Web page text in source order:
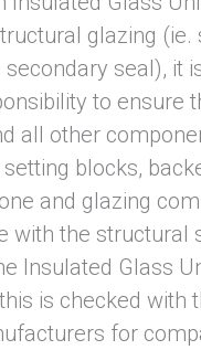
glazing (ie.
seal), it
to ensure
all other
blocks,
and glazing
with the structural
Insulated Glass
is checked with
for